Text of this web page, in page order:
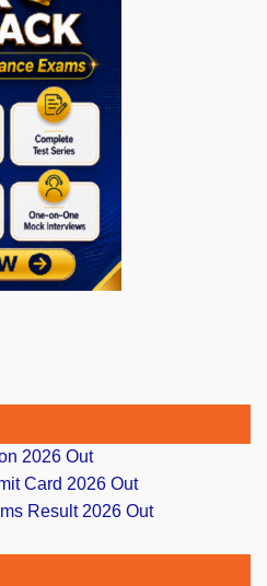
2026 Out
Card 2026 Out
Result 2026 Out